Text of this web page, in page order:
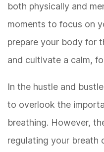
both physically and
moments to focus on
prepare your body for
and cultivate a calm,
In the hustle and
to overlook the
breathing. However,
regulating your breath